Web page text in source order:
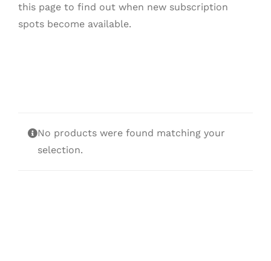
this page to find out when new subscription
spots become available.
No products were found matching your
selection.